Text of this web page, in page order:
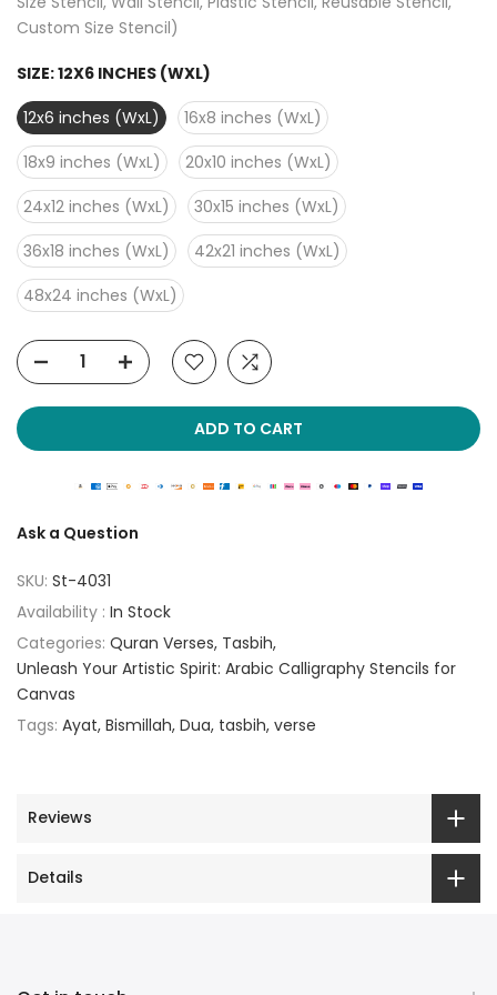
Custom Size Stencil)
SIZE:12X6 INCHES (WXL)
12x6 inches (WxL)
16x8 inches (WxL)
18x9 inches (WxL)
20x10 inches (WxL)
24x12 inches (WxL)
30x15 inches (WxL)
36x18 inches (WxL)
42x21 inches (WxL)
48x24 inches (WxL)
ADD TO CART
Ask a Question
SKU: St-4031
Availability : In Stock
Categories: Quran Verses Tasbih
Unleash Your Artistic Spirit: Arabic Calligraphy Stencils for
Canvas
Tags: Ayat Bismillah Dua tasbih verse
Reviews
Details